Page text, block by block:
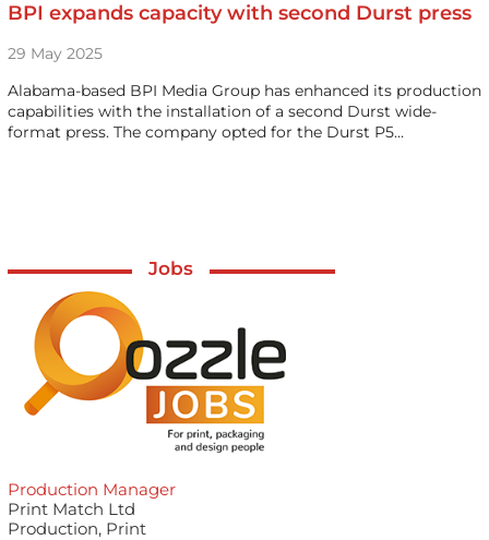
BPI expands capacity with second Durst press
29 May 2025
Alabama-based BPI Media Group has enhanced its production
capabilities with the installation of a second Durst wide-
format press. The company opted for the Durst P5…
Jobs
Production Manager
Print Match Ltd
Production, Print